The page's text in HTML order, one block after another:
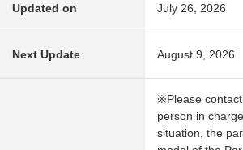
Updated on July 26, 2026
Next Update August 9, 2026
※Please
person in
situation, the